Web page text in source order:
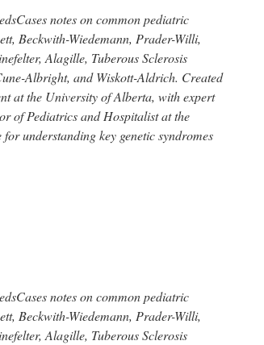
notes on common pediatric
Beckwith-Wiedemann, Prader-Willi,
Alagille, Tuberous Sclerosis
Albright, and Wiskott-Aldrich. Created
at the University of Alberta, with expert
of Pediatrics and Hospitalist at the
understanding key genetic syndromes
notes on common pediatric
Beckwith-Wiedemann, Prader-Willi,
Alagille, Tuberous Sclerosis